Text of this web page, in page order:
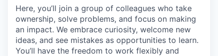
Here, you’ll join a group of colleagues who take
ownership, solve problems, and focus on making
an impact. We embrace curiosity, welcome new
ideas, and see mistakes as opportunities to learn.
You’ll have the freedom to work flexibly and